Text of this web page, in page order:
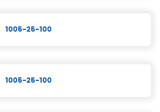
1005-25-100
1005-25-100